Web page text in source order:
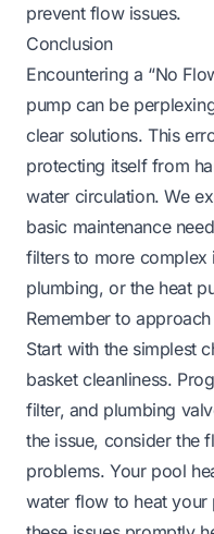
prevent flow issues.
Conclusion
Encountering a “No
pump can be
clear solutions. This
protecting itself from
water circulation. We
basic maintenance
filters to more complex
plumbing, or the heat
Remember to
Start with the simplest
basket cleanliness.
filter, and plumbing
the issue, consider the
problems. Your pool
water flow to heat your